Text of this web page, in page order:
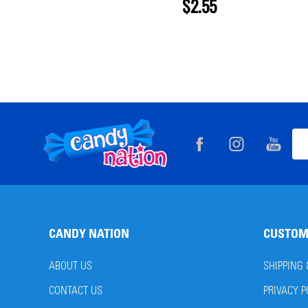
$2.55
Footer
Start
CANDY NATION
ABOUT US
CONTACT US
SHIPPING
PRIVACY